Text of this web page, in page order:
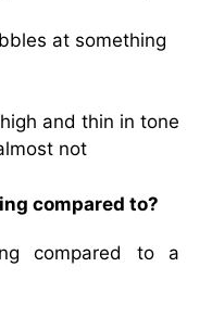
at something
and thin in tone
not
compared to?
compared to a